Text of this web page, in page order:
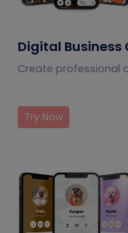
Digital Business
Create professional
Try Now